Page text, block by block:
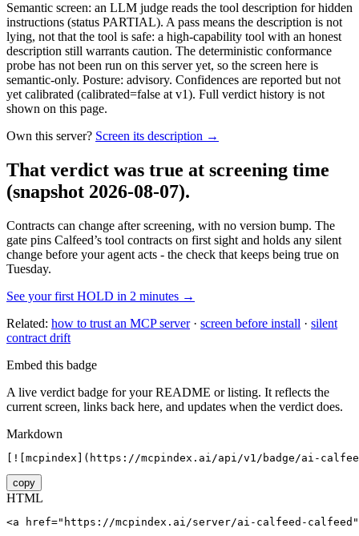
Semantic screen: an LLM judge reads the tool description for hidden
instructions (status PARTIAL). A pass means the description is not
lying, not that the tool is safe: a high-capability tool with an honest
description still warrants caution. The deterministic conformance
probe has not been run on this server yet, so the screen here is
semantic-only. Posture: advisory. Confidences are reported but not
yet calibrated (calibrated=false at v1). Full verdict history is not
shown on this page.
Own this server? Screen its description →
That verdict was true at screening time
(snapshot 2026-08-07).
Contracts can change after screening, with no version bump. The
gate pins Calfeed’s tool contracts on first sight and holds any silent
change before your agent acts - the check that keeps being true on
Tuesday.
See your first HOLD in 2 minutes →
Related: how to trust an MCP server· screen before install · silent
contract drift
Embed this badge
A live verdict badge for your README or listing. It reflects the
current screen, links back here, and updates when the verdict does.
Markdown
[![mcpindex](https://mcpindex.ai/api/v1/badge/ai-
copy
HTML
<a href="https://mcpindex.ai/server/ai-calfeed-